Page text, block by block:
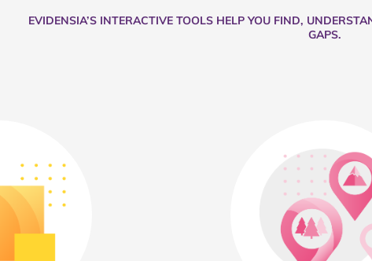
EVIDENSIA’S INTERACTIVE TOOLS HELP YOU FIND,
GAPS.